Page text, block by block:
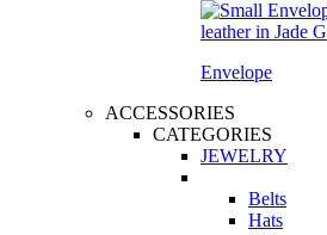
Envelope
ACCESSORIES
CATEGORIES
JEWELRY
Belts
Hats